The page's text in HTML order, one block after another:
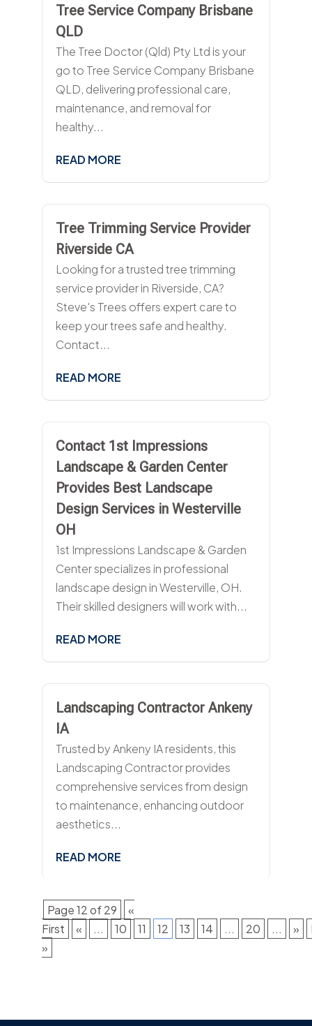
Tree Service Company Brisbane
QLD
The Tree Doctor (Qld) Pty Ltd is your
go to Tree Service Company Brisbane
QLD, delivering professional care,
maintenance, and removal for
healthy...
READ MORE
Tree Trimming Service Provider
Riverside CA
Looking for a trusted tree trimming
service provider in Riverside, CA?
Steve's Trees offers expert care to
keep your trees safe and healthy.
Contact...
READ MORE
Contact 1st Impressions
Landscape & Garden Center
Provides Best Landscape
Design Services in Westerville
OH
1st Impressions Landscape & Garden
Center specializes in professional
landscape design in Westerville, OH.
Their skilled designers will work with...
READ MORE
Landscaping Contractor Ankeny
IA
Trusted by Ankeny IA residents, this
Landscaping Contractor provides
comprehensive services from design
to maintenance, enhancing outdoor
aesthetics...
READ MORE
Page 12 of 29
«
First
« ... 10 11 12 13 14 ... 20 ... »
»